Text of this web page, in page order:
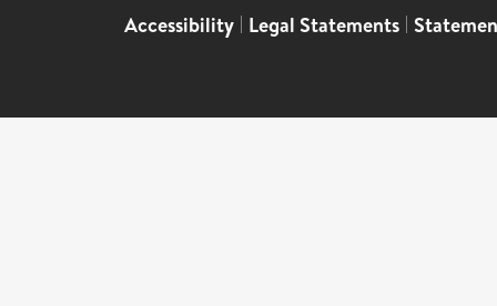
Accessibility | Legal Statements |